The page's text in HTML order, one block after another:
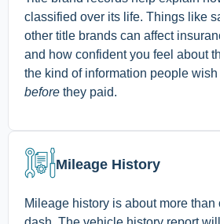
classified over its life. Things like
other title brands can affect
and how confident you feel about
the kind of information people
before they paid.
Mileage History
Mileage history is about more than